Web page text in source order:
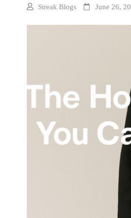
Streak Blogs June 26,